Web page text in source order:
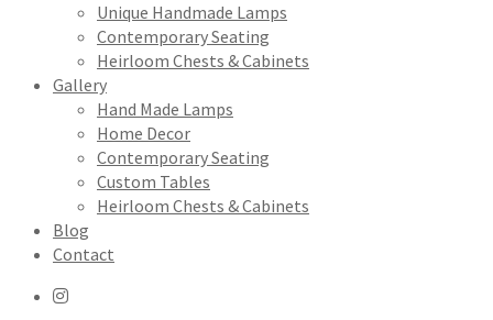
Unique Handmade Lamps
Contemporary Seating
Heirloom Chests & Cabinets
Gallery
Hand Made Lamps
Home Decor
Contemporary Seating
Custom Tables
Heirloom Chests & Cabinets
Blog
Contact